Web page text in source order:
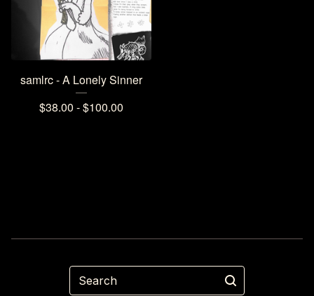
samlrc - A Lonely Sinner
$38.00 -$100.00
Search